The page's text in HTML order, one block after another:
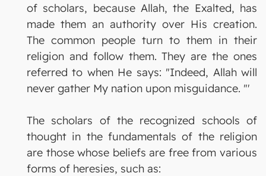
of scholars, because Allah, the Exalted, has
made them an authority over His creation.
The common people turn to them in their
religion and follow them. They are the ones
referred to when He says: "Indeed, Allah will
never gather My nation upon misguidance. "'
The scholars of the recognized schools of
thought in the fundamentals of the religion
are those whose beliefs are free from various
forms of heresies, such as: